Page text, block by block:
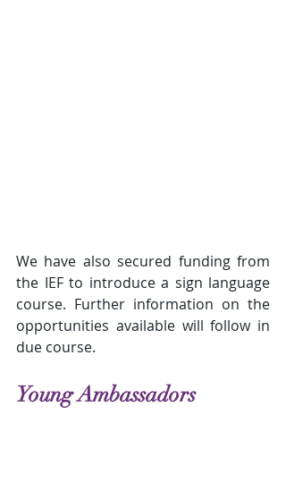
We have also secured funding from
the IEF to introduce a sign language
course. Further information on the
opportunities available will follow in
due course.
Young Ambassadors